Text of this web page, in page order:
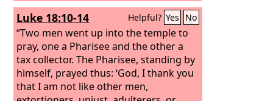
Luke 18:10-14 Helpful? Yes No
“Two men went up into the temple to
pray, one a Pharisee and the other a
tax collector. The Pharisee, standing by
himself, prayed thus: ‘God, I thank you
that I am not like other men,